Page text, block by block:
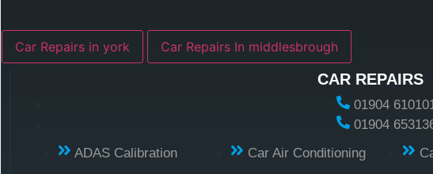
Car Repairs in york Car Repairs In middlesbrough
CAR REPAIRS
01904
01904
ADAS Calibration
Car Air Conditioning